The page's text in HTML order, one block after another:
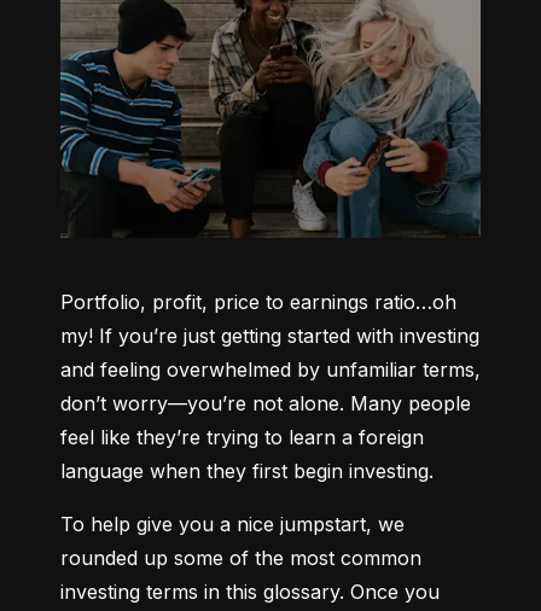
Portfolio, profit, price to earnings ratio…oh
my! If you’re just getting started with investing
and feeling overwhelmed by unfamiliar terms,
don’t worry—you’re not alone. Many people
feel like they’re trying to learn a foreign
language when they first begin investing.
To help give you a nice jumpstart, we
rounded up some of the most common
investing terms in this glossary. Once you